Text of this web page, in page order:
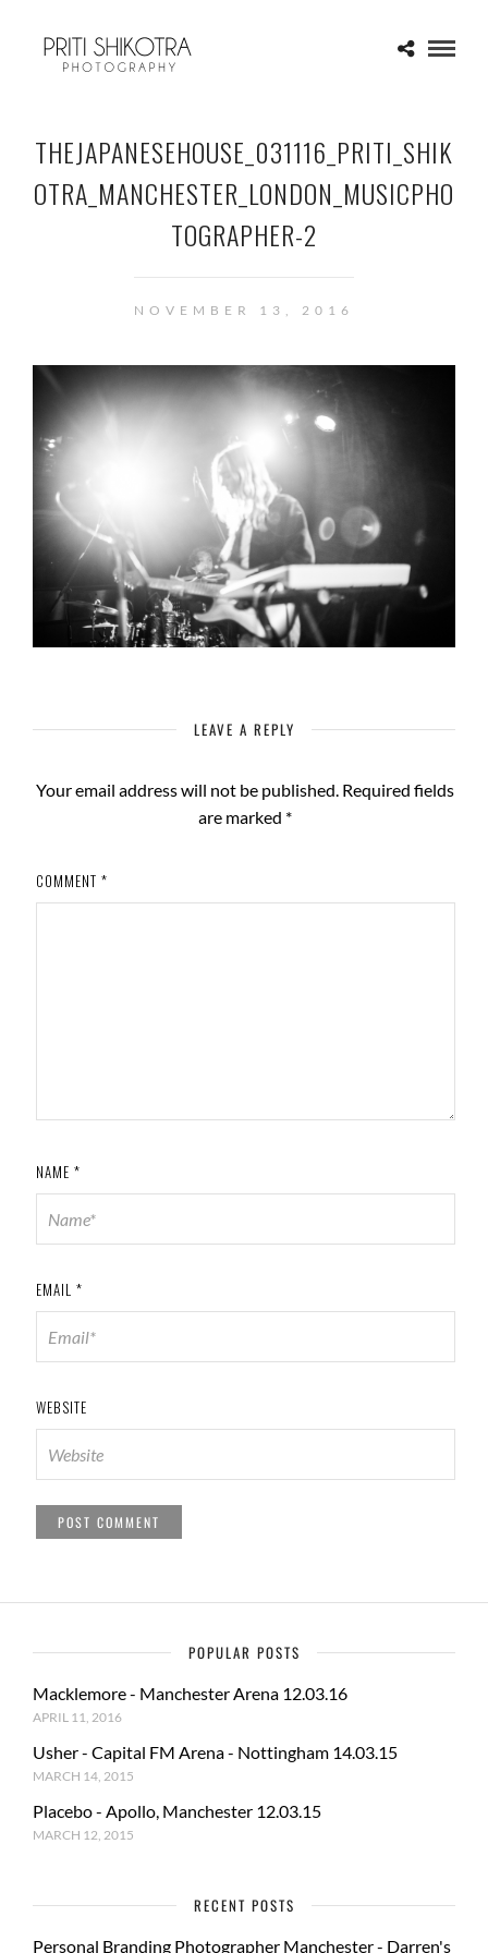
THEJAPANESEHOUSE_031116_PRITI_SHIK
OTRA_MANCHESTER_LONDON_MUSICPHO
TOGRAPHER-2
NOVEMBER 13, 2016
LEAVE A REPLY
Your email address will not be published. Required fields
are marked *
COMMENT *
NAME *
EMAIL *
WEBSITE
POPULAR POSTS
Macklemore - Manchester Arena 12.03.16
APRIL 11, 2016
Usher - Capital FM Arena - Nottingham 14.03.15
MARCH 14, 2015
Placebo - Apollo, Manchester 12.03.15
MARCH 12, 2015
RECENT POSTS
Personal Branding Photographer Manchester - Darren's